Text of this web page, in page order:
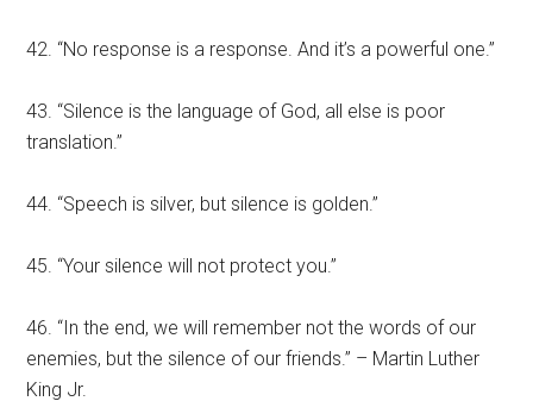
42. “No response is a response. And it’s a powerful one.”
43. “Silence is the language of God, all else is poor
translation.”
44. “Speech is silver, but silence is golden.”
45. “Your silence will not protect you.”
46. “In the end, we will remember not the words of our
enemies, but the silence of our friends.” – Martin Luther
King Jr.